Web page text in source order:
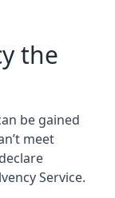
the
be gained
meet
Service.